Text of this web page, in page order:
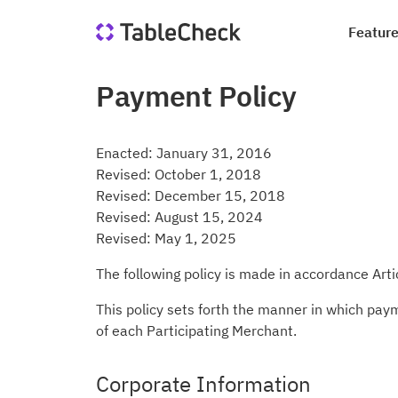
Payment Policy
Enacted: January 31, 2016
Revised: October 1, 2018
Revised: December 15, 2018
Revised: August 15, 2024
Revised: May 1, 2025
The following policy is made in accordance
This policy sets forth the manner in which
of each Participating Merchant.
Corporate Information